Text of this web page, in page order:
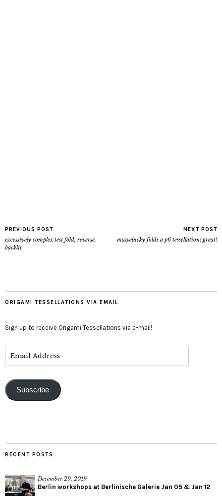
PREVIOUS POST
excessively complex test fold, reverse,
backlit
NEXT POST
mawelucky folds a p6 tessellation! great!
ORIGAMI TESSELLATIONS VIA EMAIL
Sign up to receive Origami Tessellations via e-mail!
Subscribe
RECENT POSTS
December 29, 2019
Berlin workshops at Berlinische Galerie Jan 05 & Jan 12